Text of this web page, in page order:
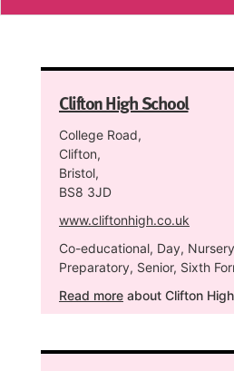
Clifton High School
College Road,
Clifton,
Bristol,
BS8 3JD
www.cliftonhigh.co.uk
Co-educational, Day,
Preparatory, Senior, Sixth
Read more about Clifton